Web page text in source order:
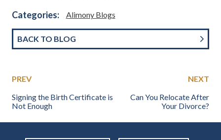
Categories: Alimony Blogs
BACK TO BLOG
PREV
Signing the Birth Certificate is
Not Enough
NEXT
Can You Relocate After
Your Divorce?